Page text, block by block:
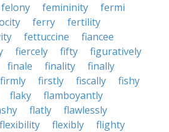
felony femininity
fermi
ferry
fertility
fettuccine
fiancee
fiercely fifty
figuratively
finale finality
finally
firmly firstly fiscally
fishy
flaky
flamboyantly
flatly
flawlessly
flexibility flexibly flighty